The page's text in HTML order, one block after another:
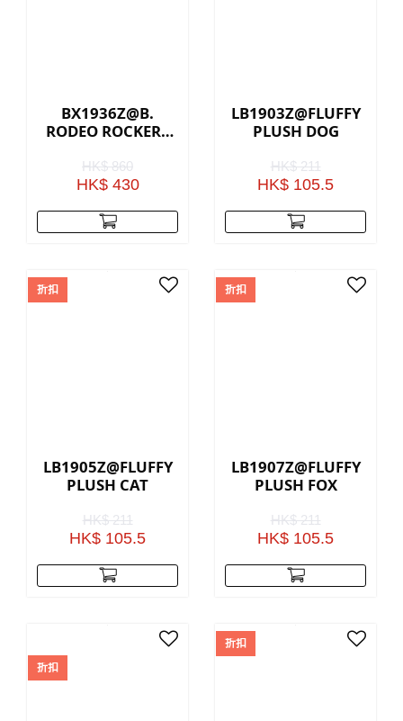
BX1936Z@B.
RODEO ROCKER -
HK$ 860
HK$ 430
LB1903Z@FLUFFY
PLUSH DOG
HK$ 211
HK$ 105.5
折扣
LB1905Z@FLUFFY
PLUSH CAT
HK$ 211
HK$ 105.5
折扣
LB1907Z@FLUFFY
PLUSH FOX
HK$ 211
HK$ 105.5
折扣
折扣